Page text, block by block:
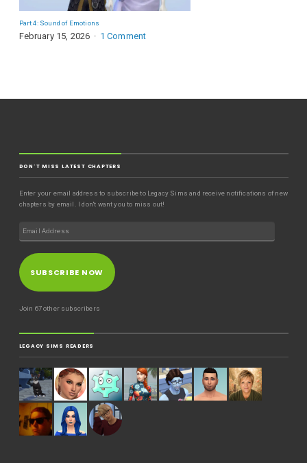
Part 4: Sound of Emotions
February 15, 2026 1 Comment
DON'T MISS LATEST CHAPTERS
Enter your email address to subscribe to Legacy Sims and receive notifications of new
chapters by email. I don't want you to miss out!
SUBSCRIBE NOW
Join 67 other subscribers
LEGACY SIMS READERS